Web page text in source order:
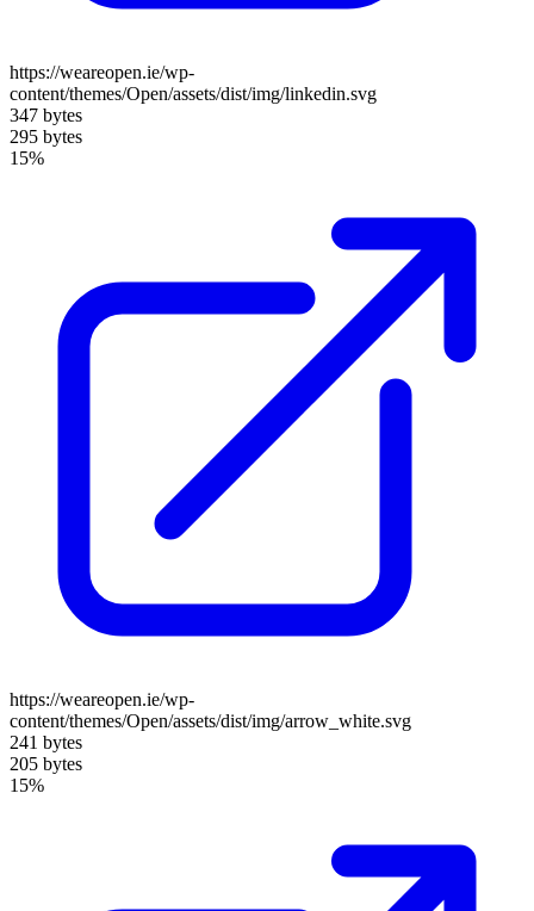
https://weareopen.ie/wp-
content/themes/Open/assets/dist/img/linkedin.svg
347 bytes
295 bytes
15%
https://weareopen.ie/wp-
content/themes/Open/assets/dist/img/arrow_white.svg
241 bytes
205 bytes
15%